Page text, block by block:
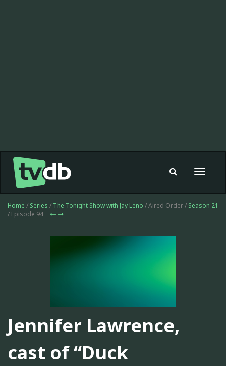
Toggle
Home / Series / The Tonight Show with Jay Leno / Aired Order / Season 21
/ Episode 94
Jennifer Lawrence,
cast of “Duck